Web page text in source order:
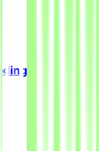
Agent